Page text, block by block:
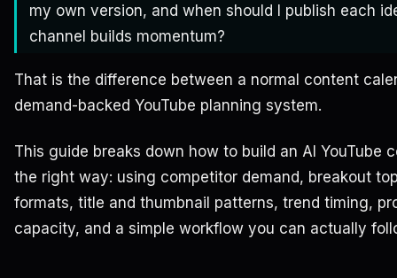
my own version, and when should I publish each
channel builds momentum?
That is the difference between a normal content
demand-backed YouTube planning system.
This guide breaks down how to build an AI YouTube
the right way: using competitor demand, breakout
formats, title and thumbnail patterns, trend timing,
capacity, and a simple workflow you can actually